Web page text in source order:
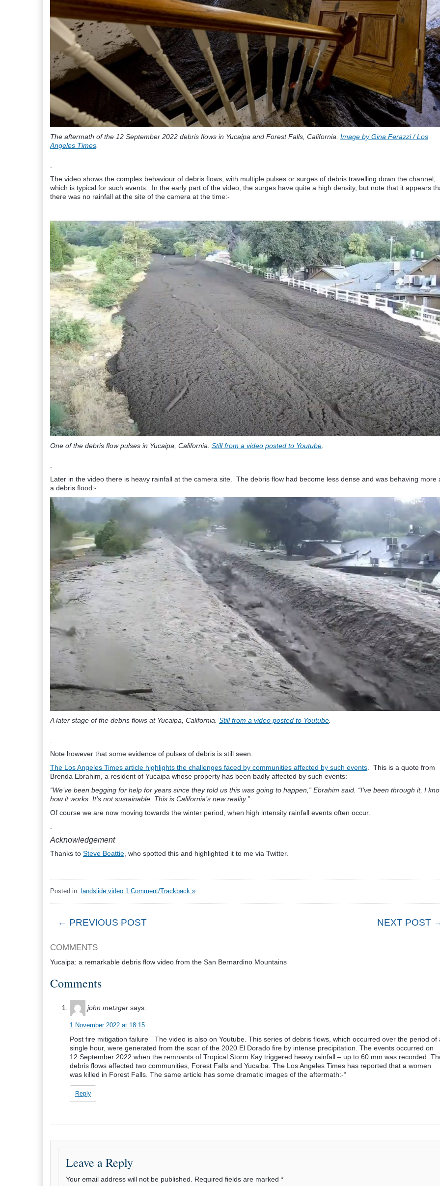
The aftermath of the 12 September 2022 debris flows in Yucaipa and Forest Falls, California. Image by Gina Ferazzi / Los
Angeles Times
The video shows the complex behaviour of debris flows, with multiple pulses or surges of debris travelling down the channel,
which is typical for such events. In the early part of the video, the surges have quite a high density, but note that it appears
there was no rainfall at the site of the camera at the time:-
One of the debris flow pulses in Yucaipa, California. Still from a video posted to Youtube
Later in the video there is heavy rainfall at the camera site. The debris flow had become less dense and was behaving more
a debris flood:-
A later stage of the debris flows at Yucaipa, California. Still from a video posted to Youtube
Note however that some evidence of pulses of debris is still seen.
The Los Angeles Times article highlights the challenges faced by communities affected by such events . This is a quote from
Brenda Ebrahim, a resident of Yucaipa whose property has been badly affected by such events:
“We’ve been begging for help for years since they told us this was going to happen,” Ebrahim said. “I’ve been through it, I
how it works. It’s not sustainable. This is California’s new reality.”
Of course we are now moving towards the winter period, when high intensity rainfall events often occur.
Acknowledgement
Thanks to Steve Beattie , who spotted this and highlighted it to me via Twitter.
Posted in: landslide video 1 Comment/Trackback »
← PREVIOUS POST NEXT POST
COMMENTS
Yucaipa: a remarkable debris flow video from the San Bernardino Mountains
Comments
john metzger says:
1 November 2022 at 18:15
Post fire mitigation failure ” The video is also on Youtube. This series of debris flows, which occurred over the period of
single hour, were generated from the scar of the 2020 El Dorado fire by intense precipitation. The events occurred on
12 September 2022 when the remnants of Tropical Storm Kay triggered heavy rainfall – up to 60 mm was recorded.
debris flows affected two communities, Forest Falls and Yucaiba. The Los Angeles Times has reported that a women
was killed in Forest Falls. The same article has some dramatic images of the aftermath:-“
Reply
Leave a Reply
Your email address will not be published. Required fields are marked *